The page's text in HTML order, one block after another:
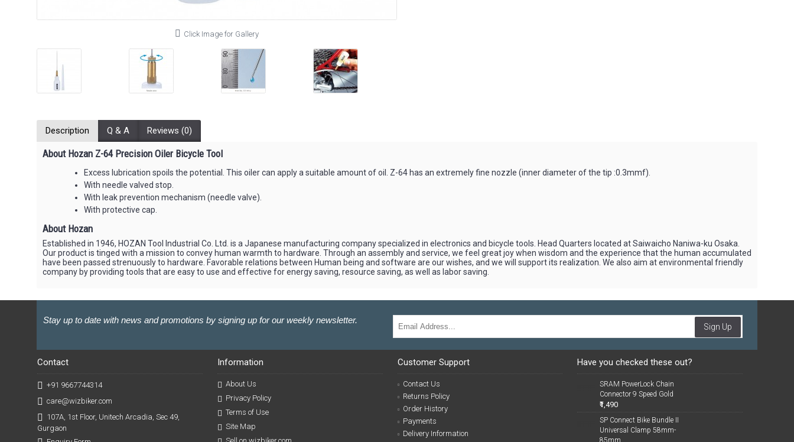
Click Image for Gallery
Description Q & A Reviews (0)
About Hozan Z-64 Precision Oiler Bicycle Tool
Excess lubrication spoils the potential. This oiler can apply a suitable amount of oil. Z-64 has an extremely fine nozzle (inner diameter of the tip :0.3mmf).
With needle valved stop.
With leak prevention mechanism (needle valve).
With protective cap.
About Hozan
Established in 1946, HOZAN Tool Industrial Co. Ltd. is a Japanese manufacturing company specialized in electronics and bicycle tools. Head Quarters located at Saiwaicho Naniwa-ku Osaka.
Our product is tinged with a mission to convey human warmth to hardware. Through an assembly and service, we feel great joy when wisdom and the experience that the human accumulated
have been passed strenuously to hardware. Favorable relations between Human being and software are our wishes, and we will support its realization. We also aim at environmental friendly
company by providing tools that are easy to use and effective for energy saving, resource saving, as well as labor saving.
Stay up to date with news and promotions by signing up for our weekly newsletter.
Sign Up
Contact
+91 9667744314
care@wizbiker.com
107A, 1st Floor, Unitech Arcadia, Sec 49,
Gurgaon
Information
About Us
Privacy Policy
Terms of Use
Site Map
Customer Support
Contact Us
Returns Policy
Order History
Payments
Delivery Information
Have you checked these out?
SRAM PowerLock Chain
Connector 9 Speed Gold
₹1,490
SP Connect Bike Bundle II
Universal Clamp 58mm-
85mm